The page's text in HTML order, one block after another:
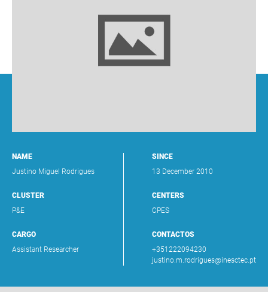
NAME
Justino Miguel Rodrigues
CLUSTER
P&E
CARGO
Assistant Researcher
SINCE
13 December 2010
CENTERS
CPES
CONTACTOS
+351222094230
justino.m.rodrigues@inesctec.pt